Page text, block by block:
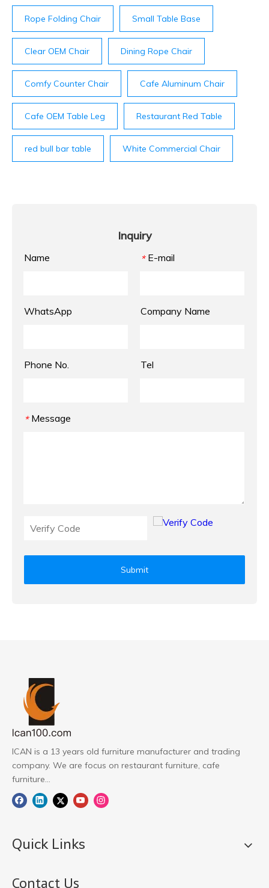
Rope Folding Chair Small Table Base
Clear OEM Chair Dining Rope Chair
Comfy Counter Chair Cafe Aluminum Chair
Cafe OEM Table Leg Restaurant Red Table
red bull bar table White Commercial Chair
Inquiry
Name * E-mail
WhatsApp Company Name
Phone No. Tel
* Message
Submit
ICAN is a 13 years old furniture manufacturer and trading
company. We are focus on restaurant furniture, cafe
furniture...
Quick Links
Contact Us